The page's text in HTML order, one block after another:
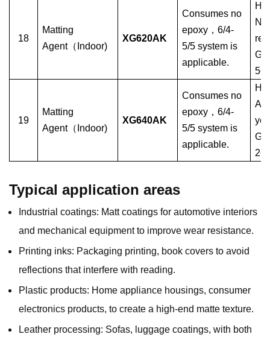
18
Matting
Agent（ Indoor)
XG620AK
Consumes no
epoxy ，6/4-
5/5 system is
applicable.
19
Matting
Agent（ Indoor)
XG640AK
Consumes no
epoxy ，6/4-
5/5 system is
applicable.
Typical application areas
Industrial coatings: Matt coatings for automotive interiors
and mechanical equipment to improve wear resistance.
Printing inks: Packaging printing, book covers to avoid
reflections that interfere with reading.
Plastic products: Home appliance housings, consumer
electronics products, to create a high-end matte texture.
Leather processing: Sofas, luggage coatings, with both